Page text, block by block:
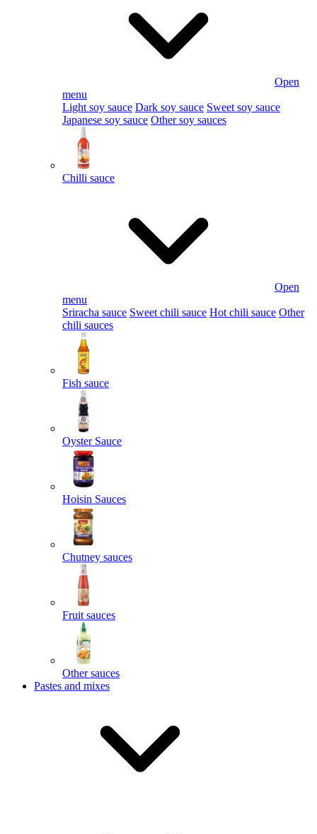
Open
menu
Light soy sauce Dark soy sauce Sweet soy sauce
Japanese soy sauce Other soy sauces
Chilli sauce
Open
menu
Sriracha sauce Sweet chili sauce Hot chili sauce Other
chili sauces
Fish sauce
Oyster Sauce
Hoisin Sauces
Chutney sauces
Fruit sauces
Other sauces
Pastes and mixes